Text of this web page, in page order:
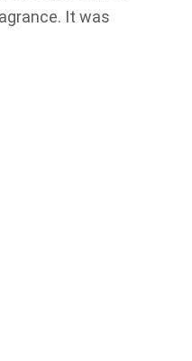
It was